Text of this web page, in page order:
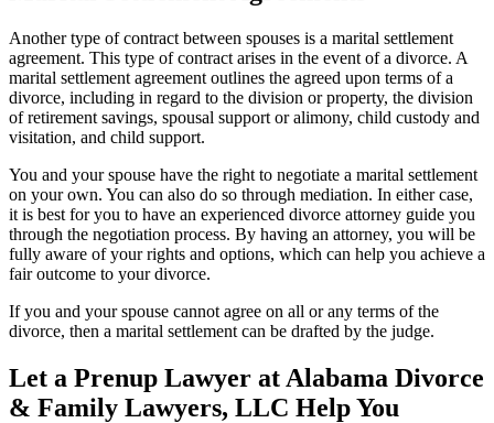
Another type of contract between spouses is a marital settlement
agreement. This type of contract arises in the event of a divorce. A
marital settlement agreement outlines the agreed upon terms of a
divorce, including in regard to the division or property, the division
of retirement savings, spousal support or alimony, child custody and
visitation, and child support.
You and your spouse have the right to negotiate a marital settlement
on your own. You can also do so through mediation. In either case,
it is best for you to have an experienced divorce attorney guide you
through the negotiation process. By having an attorney, you will be
fully aware of your rights and options, which can help you achieve a
fair outcome to your divorce.
If you and your spouse cannot agree on all or any terms of the
divorce, then a marital settlement can be drafted by the judge.
Let a Prenup Lawyer at Alabama Divorce
& Family Lawyers, LLC Help You